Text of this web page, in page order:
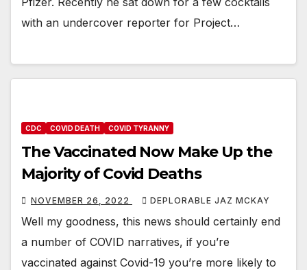
with an undercover reporter for Project…
CDC COVID DEATH COVID TYRANNY
The Vaccinated Now Make Up the
Majority of Covid Deaths
NOVEMBER 26, 2022 DEPLORABLE JAZ MCKAY
Well my goodness, this news should certainly end
a number of COVID narratives, if you’re
vaccinated against Covid-19 you’re more likely to